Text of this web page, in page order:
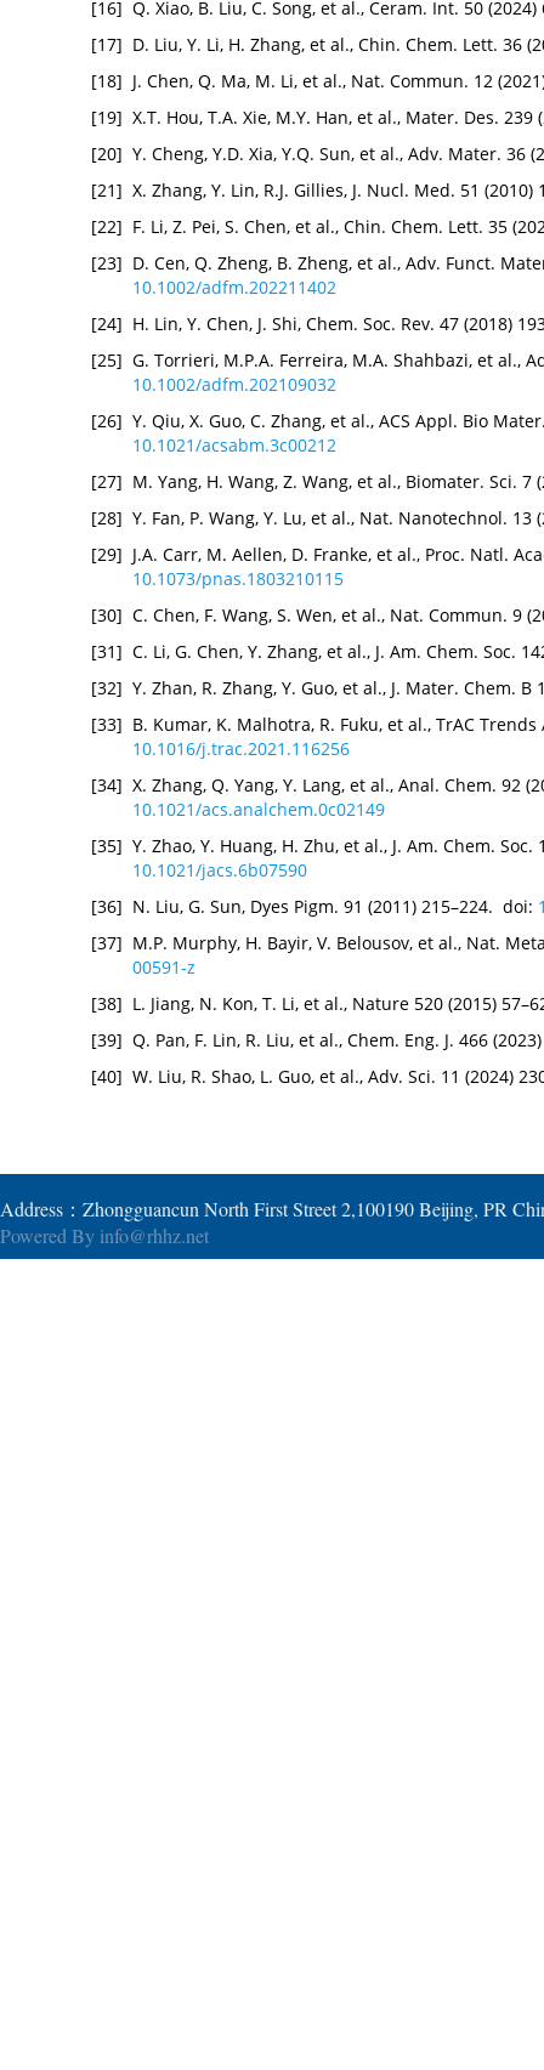
[16] Q. Xiao, B. Liu, C. Song, et al., Ceram. Int. 50
[17] D. Liu, Y. Li, H. Zhang, et al., Chin. Chem. Lett. 36
[18] J. Chen, Q. Ma, M. Li, et al., Nat. Commun. 12
[19] X.T. Hou, T.A. Xie, M.Y. Han, et al., Mater. Des.
[20] Y. Cheng, Y.D. Xia, Y.Q. Sun, et al., Adv. Mater. 36
[21] X. Zhang, Y. Lin, R.J. Gillies, J. Nucl. Med. 51
[22] F. Li, Z. Pei, S. Chen, et al., Chin. Chem. Lett. 35
[23] D. Cen, Q. Zheng, B. Zheng, et al., Adv. Funct.
10.1002/adfm.202211402
[24] H. Lin, Y. Chen, J. Shi, Chem. Soc. Rev. 47 (2018)
[25] G. Torrieri, M.P.A. Ferreira, M.A. Shahbazi, et al.,
10.1002/adfm.202109032
[26] Y. Qiu, X. Guo, C. Zhang, et al., ACS Appl. Bio
10.1021/acsabm.3c00212
[27] M. Yang, H. Wang, Z. Wang, et al., Biomater. Sci.
[28] Y. Fan, P. Wang, Y. Lu, et al., Nat. Nanotechnol.
[29] J.A. Carr, M. Aellen, D. Franke, et al., Proc. Natl.
10.1073/pnas.1803210115
[30] C. Chen, F. Wang, S. Wen, et al., Nat. Commun. 9
[31] C. Li, G. Chen, Y. Zhang, et al., J. Am. Chem. Soc.
[32] Y. Zhan, R. Zhang, Y. Guo, et al., J. Mater. Chem.
[33] B. Kumar, K. Malhotra, R. Fuku, et al., TrAC
10.1016/j.trac.2021.116256
[34] X. Zhang, Q. Yang, Y. Lang, et al., Anal. Chem. 92
10.1021/acs.analchem.0c02149
[35] Y. Zhao, Y. Huang, H. Zhu, et al., J. Am. Chem.
10.1021/jacs.6b07590
[36] N. Liu, G. Sun, Dyes Pigm. 91 (2011) 215–224. doi:
[37] M.P. Murphy, H. Bayir, V. Belousov, et al., Nat.
00591-z
[38] L. Jiang, N. Kon, T. Li, et al., Nature 520 (2015)
[39] Q. Pan, F. Lin, R. Liu, et al., Chem. Eng. J. 466
[40] W. Liu, R. Shao, L. Guo, et al., Adv. Sci. 11 (2024)
Address：Zhongguancun North First Street 2,100190 Beijing, PR
Powered By info@rhhz.net